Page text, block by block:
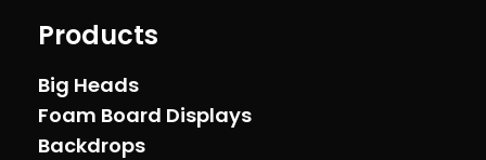
Products
Big Heads
Foam Board Displays
Backdrops